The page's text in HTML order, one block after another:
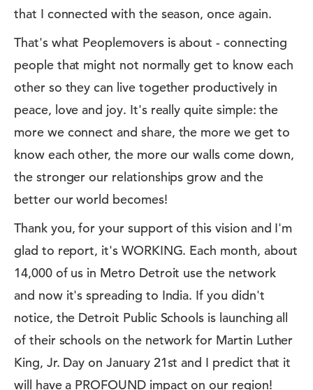
that I connected with the season, once again.
That's what Peoplemovers is about - connecting
people that might not normally get to know each
other so they can live together productively in
peace, love and joy. It's really quite simple: the
more we connect and share, the more we get to
know each other, the more our walls come down,
the stronger our relationships grow and the
better our world becomes!
Thank you, for your support of this vision and I'm
glad to report, it's WORKING. Each month, about
14,000 of us in Metro Detroit use the network
and now it's spreading to India. If you didn't
notice, the Detroit Public Schools is launching all
of their schools on the network for Martin Luther
King, Jr. Day on January 21st and I predict that it
will have a PROFOUND impact on our region!